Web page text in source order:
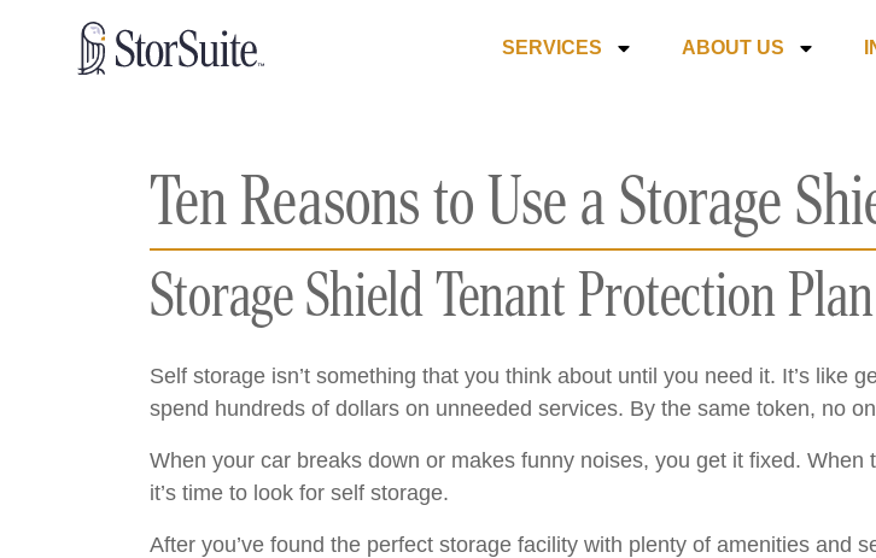
SERVICES ABOUT US
Ten Reasons to Use a Storage
Storage Shield Tenant Protection Plan
Self storage isn’t something that you think about until you need it. It’s like
spend hundreds of dollars on unneeded services. By the same token, no
When your car breaks down or makes funny noises, you get it fixed.
it’s time to look for self storage.
After you’ve found the perfect storage facility with plenty of amenities and